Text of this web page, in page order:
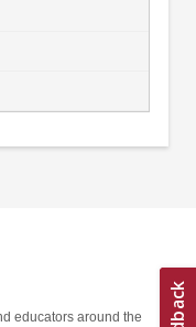
educators around the